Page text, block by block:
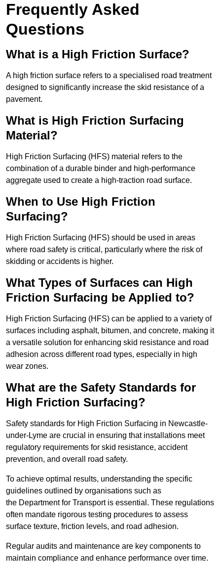
Frequently Asked
Questions
What is a High Friction Surface?
A high friction surface refers to a specialised road treatment
designed to significantly increase the skid resistance of a
pavement.
What is High Friction Surfacing
Material?
High Friction Surfacing (HFS) material refers to the
combination of a durable binder and high-performance
aggregate used to create a high-traction road surface.
When to Use High Friction
Surfacing?
High Friction Surfacing (HFS) should be used in areas
where road safety is critical, particularly where the risk of
skidding or accidents is higher.
What Types of Surfaces can High
Friction Surfacing be Applied to?
High Friction Surfacing (HFS) can be applied to a variety of
surfaces including asphalt, bitumen, and concrete, making it
a versatile solution for enhancing skid resistance and road
adhesion across different road types, especially in high
wear zones.
What are the Safety Standards for
High Friction Surfacing?
Safety standards for High Friction Surfacing in Newcastle-
under-Lyme are crucial in ensuring that installations meet
regulatory requirements for skid resistance, accident
prevention, and overall road safety.
To achieve optimal results, understanding the specific
guidelines outlined by organisations such as
the Department for Transport is essential. These regulations
often mandate rigorous testing procedures to assess
surface texture, friction levels, and road adhesion.
Regular audits and maintenance are key components to
maintain compliance and enhance performance over time.